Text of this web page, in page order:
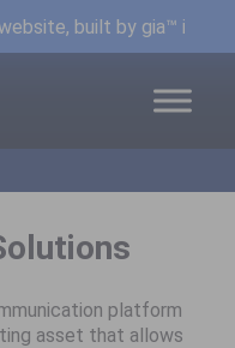
built by gia™ in
platform
asset that allows